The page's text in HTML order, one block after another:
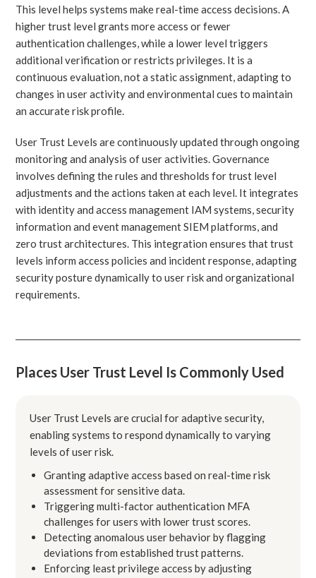
This level helps systems make real-time access decisions. A
higher trust level grants more access or fewer
authentication challenges, while a lower level triggers
additional verification or restricts privileges. It is a
continuous evaluation, not a static assignment, adapting to
changes in user activity and environmental cues to maintain
an accurate risk profile.
User Trust Levels are continuously updated through ongoing
monitoring and analysis of user activities. Governance
involves defining the rules and thresholds for trust level
adjustments and the actions taken at each level. It integrates
with identity and access management IAM systems, security
information and event management SIEM platforms, and
zero trust architectures. This integration ensures that trust
levels inform access policies and incident response, adapting
security posture dynamically to user risk and organizational
requirements.
Places User Trust Level Is Commonly Used
User Trust Levels are crucial for adaptive security,
enabling systems to respond dynamically to varying
levels of user risk.
Granting adaptive access based on real-time risk
assessment for sensitive data.
Triggering multi-factor authentication MFA
challenges for users with lower trust scores.
Detecting anomalous user behavior by flagging
deviations from established trust patterns.
Enforcing least privilege access by adjusting